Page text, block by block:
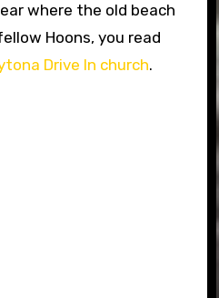
where the old beach
Hoons, you read
Drive In church.